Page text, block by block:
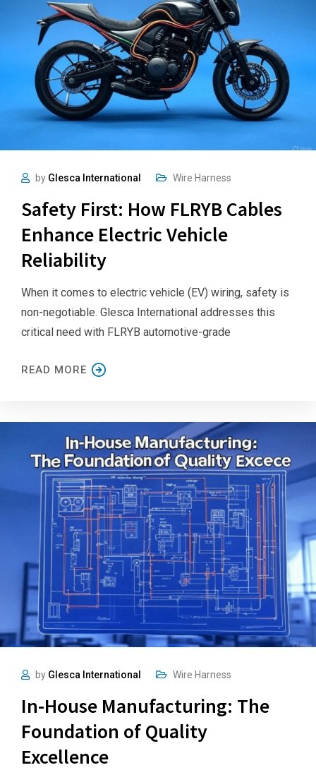
by Glesca International Wire Harness
Safety First: How FLRYB Cables
Enhance Electric Vehicle
Reliability
When it comes to electric vehicle (EV) wiring, safety is
non-negotiable. Glesca International addresses this
critical need with FLRYB automotive-grade
READ MORE
by Glesca International Wire Harness
In-House Manufacturing: The
Foundation of Quality
Excellence